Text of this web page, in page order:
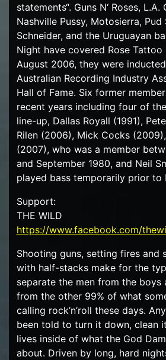
statements“. Guns N‘ Roses, L.A.
Nashville Pussy, Motosierra, Pud
Schneider, and the Uruguayan
Night have covered Rose Tattoo
August 2006, they were
Australian Recording Industry
Hall of Fame. Six former
recent years including four of
line-up, Dallas Royall (1991),
Rilen (2006), Mick Cocks
(2007), who was a member
and September 1980, and Neil
played bass temporarily prior to
Support:
THE WILD
https://www.facebook.com/
Shooting guns, setting fires and
with half-stacks make for the
separate the men from the boys
from the other 99% of what
calling rock’n’roll these days.
been told to turn it down, clean
lives inside of what the God
about. Driven by long, hard